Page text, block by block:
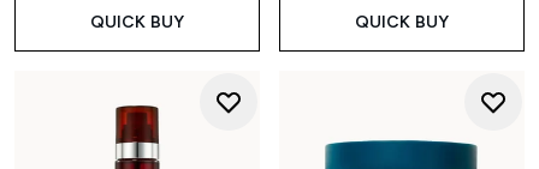
QUICK BUY QUICK BUY